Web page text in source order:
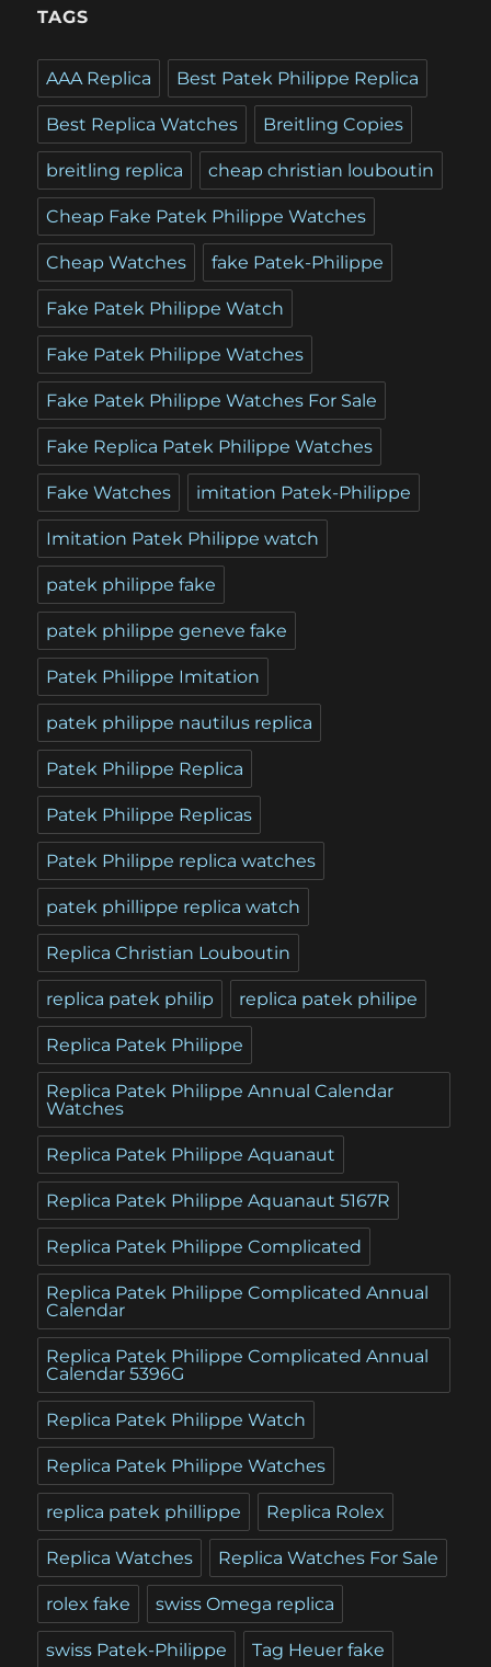
TAGS
AAA Replica Best Patek Philippe Replica
Best Replica Watches Breitling Copies
breitling replica cheap christian louboutin
Cheap Fake Patek Philippe Watches
Cheap Watches fake Patek-Philippe
Fake Patek Philippe Watch
Fake Patek Philippe Watches
Fake Patek Philippe Watches For Sale
Fake Replica Patek Philippe Watches
Fake Watches imitation Patek-Philippe
Imitation Patek Philippe watch
patek philippe fake
patek philippe geneve fake
Patek Philippe Imitation
patek philippe nautilus replica
Patek Philippe Replica
Patek Philippe Replicas
Patek Philippe replica watches
patek phillippe replica watch
Replica Christian Louboutin
replica patek philip replica patek philipe
Replica Patek Philippe
Replica Patek Philippe Annual Calendar
Watches
Replica Patek Philippe Aquanaut
Replica Patek Philippe Aquanaut 5167R
Replica Patek Philippe Complicated
Replica Patek Philippe Complicated Annual
Calendar
Replica Patek Philippe Complicated Annual
Calendar 5396G
Replica Patek Philippe Watch
Replica Patek Philippe Watches
replica patek phillippe Replica Rolex
Replica Watches Replica Watches For Sale
rolex fake swiss Omega replica
swiss Patek-Philippe Tag Heuer fake